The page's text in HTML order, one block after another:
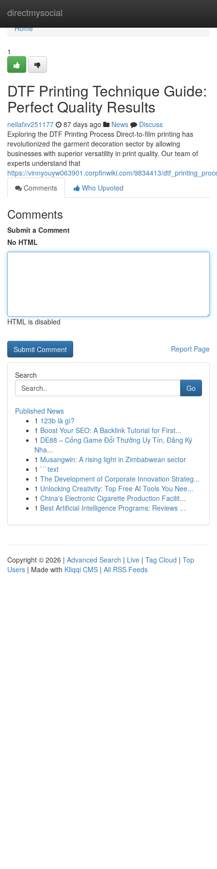
directmysocial
Home
Home
1
DTF Printing Technique Guide:
Perfect Quality Results
neilafxv251177 87 days ago News
Discuss
Exploring the DTF Printing Process Direct-to-film printing has
revolutionized the garment decoration sector by allowing
businesses with superior versatility in print quality. Our team of
experts understand that
https://vinnyouyw063901.corpfinwiki.com/9834413/
Comments
Who Upvoted
Comments
Submit a Comment
No HTML
HTML is disabled
Report Page
Search
Go
Published News
1 123b là gì?
1 Boost Your SEO: A Backlink Tutorial for First...
1 DE88 – Cổng Game Đổi Thưởng Uy Tín, Đăng Ký
Nha...
1 Musangwin: A rising light in Zimbabwean sector
1 ```text
1 The Development of Corporate Innovation Strateg...
1 Unlocking Creativity: Top Free AI Tools You Nee...
1 China's Electronic Cigarette Production Facilit...
1 Best Artificial Intelligence Programs: Reviews ...
Copyright © 2026 | Advanced Search | Live | Tag Cloud | Top
Users | Made with Kliqqi CMS | All RSS Feeds